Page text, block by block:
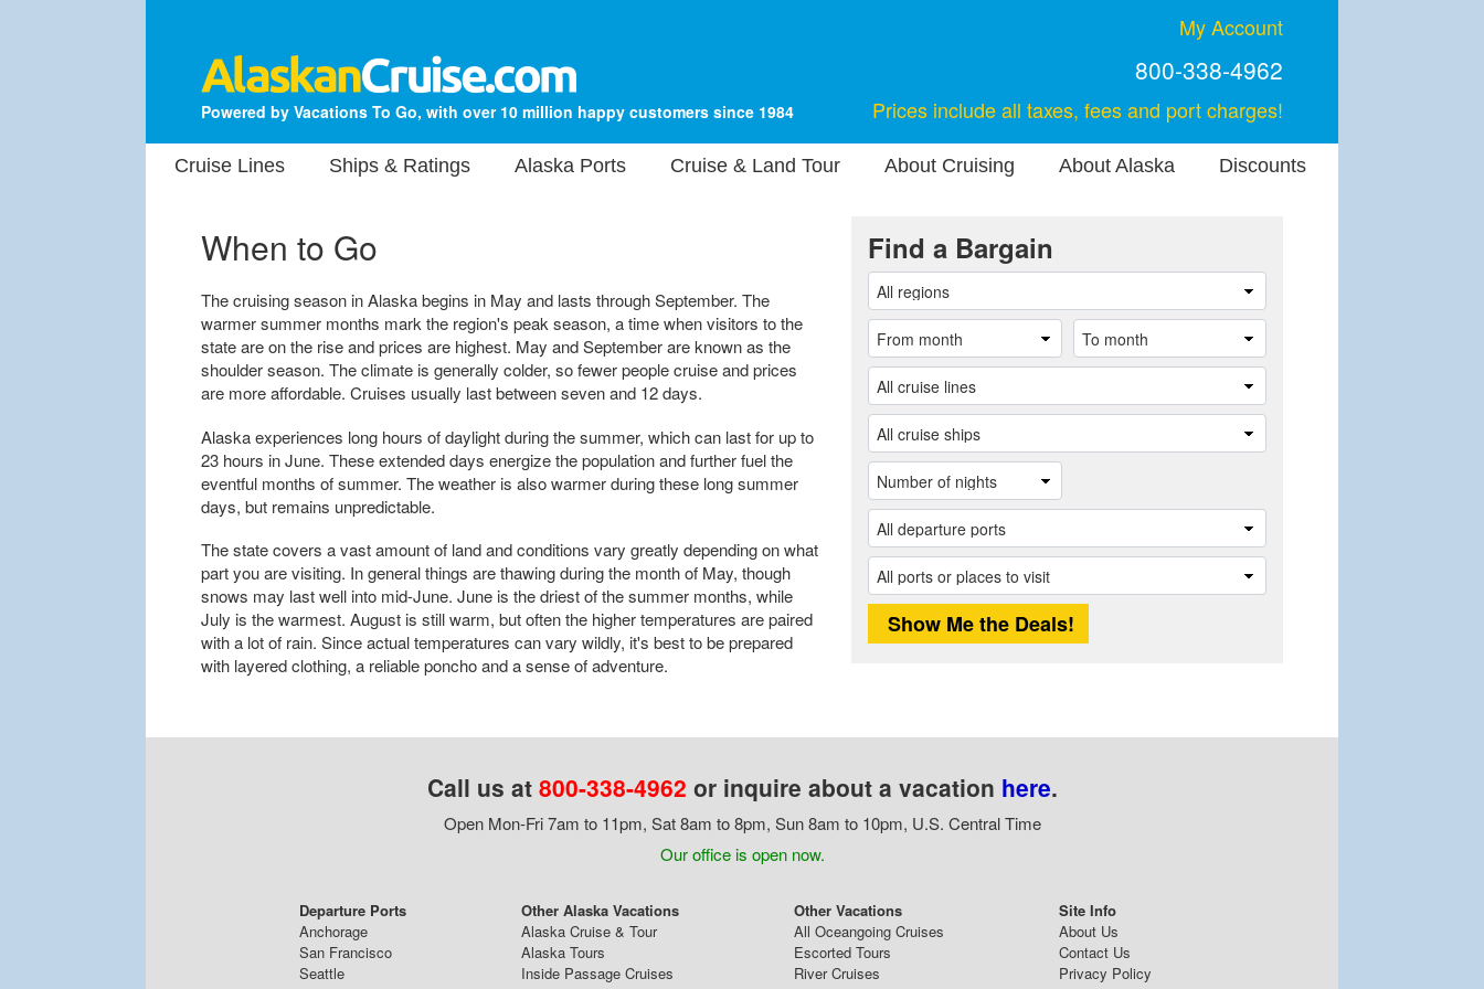
Powered by Vacations To Go, with over 10 million happy customers since 1984
My Account
800-338-4962
Prices include all taxes, fees and port charges!
Cruise Lines Ships & Ratings Alaska Ports Cruise & Land Tour About Cruising About Alaska Discounts
When to Go
The cruising season in Alaska begins in May and lasts through September. The
warmer summer months mark the region's peak season, a time when visitors to the
state are on the rise and prices are highest. May and September are known as the
shoulder season. The climate is generally colder, so fewer people cruise and prices
are more affordable. Cruises usually last between seven and 12 days.
Alaska experiences long hours of daylight during the summer, which can last for up to
23 hours in June. These extended days energize the population and further fuel the
eventful months of summer. The weather is also warmer during these long summer
days, but remains unpredictable.
The state covers a vast amount of land and conditions vary greatly depending on what
part you are visiting. In general things are thawing during the month of May, though
snows may last well into mid-June. June is the driest of the summer months, while
July is the warmest. August is still warm, but often the higher temperatures are paired
with a lot of rain. Since actual temperatures can vary wildly, it's best to be prepared
with layered clothing, a reliable poncho and a sense of adventure.
Find a Bargain
Call us at 800-338-4962 or inquire about a vacation here.
Open Mon-Fri 7am to 11pm, Sat 8am to 8pm, Sun 8am to 10pm, U.S. Central Time
Our office is open now.
Departure Ports
Anchorage
San Francisco
Seattle
Other Alaska Vacations
Alaska Cruise & Tour
Alaska Tours
Inside Passage Cruises
Other Vacations
All Oceangoing Cruises
Escorted Tours
River Cruises
Site Info
About Us
Contact Us
Privacy Policy